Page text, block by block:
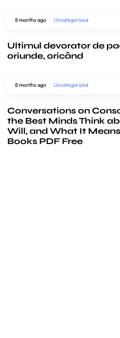
8 months ago Uncategorized
Ultimul devorator de
oriunde, oricând
8 months ago Uncategorized
Conversations on
the Best Minds Think
Will, and What It Means
Books PDF Free